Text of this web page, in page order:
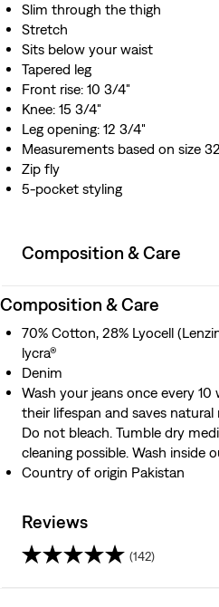
Slim through the thigh
Stretch
Sits below your waist
Tapered leg
Front rise: 10 3/4"
Knee: 15 3/4"
Leg opening: 12 3/4"
Measurements based on size 32
Zip fly
5-pocket styling
Composition & Care
Composition & Care
70% Cotton, 28% Lyocell
lycra®
Denim
Wash your jeans once every
their lifespan and saves natural
Do not bleach. Tumble dry
cleaning possible. Wash inside
Country of origin Pakistan
Reviews
(142)